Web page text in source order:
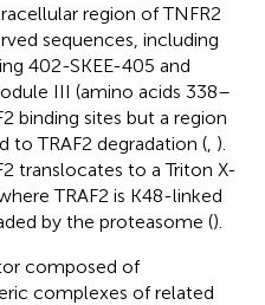
region of TNFR2
sequences, including
402-SKEE-405 and
III (amino acids 338–
binding sites but a region
to TRAF2 degradation ( ).
translocates to a Triton X-
TRAF2 is K48-linked
by the proteasome ().
composed of
complexes of related